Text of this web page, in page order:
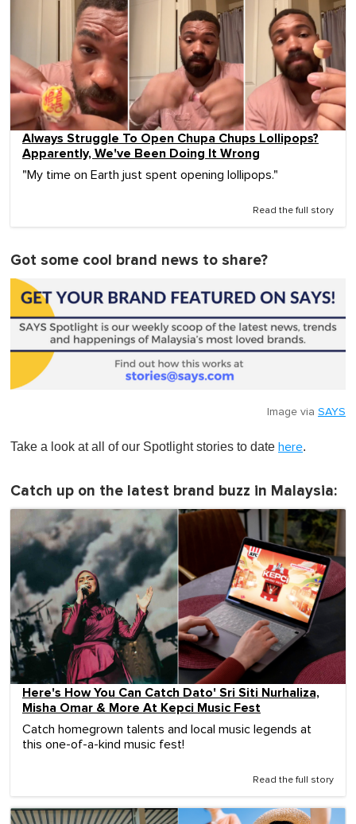
Always Struggle To Open Chupa Chups Lollipops?
Apparently, We've Been Doing It Wrong
"My time on Earth just spent opening lollipops."
Read the full story
Got some cool brand news to share?
Image via SAYS
Take a look at all of our Spotlight stories to date here.
Catch up on the latest brand buzz in Malaysia:
Here's How You Can Catch Dato' Sri Siti Nurhaliza,
Misha Omar & More At Kepci Music Fest
Catch homegrown talents and local music legends at
this one-of-a-kind music fest!
Read the full story